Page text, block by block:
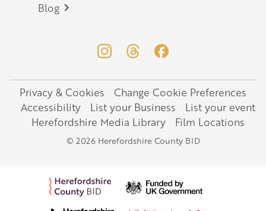
Blog
Legal
Privacy & Cookies
Change Cookie Preferences
Accessibility
List your Business
List your event
Herefordshire Media Library
Film Locations
© 2026 Herefordshire County BID